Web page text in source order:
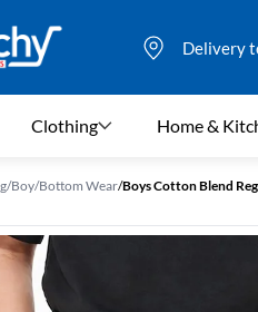
Delivery
Clothing Home &
/Boy/Bottom Wear/Boys Cotton Blend